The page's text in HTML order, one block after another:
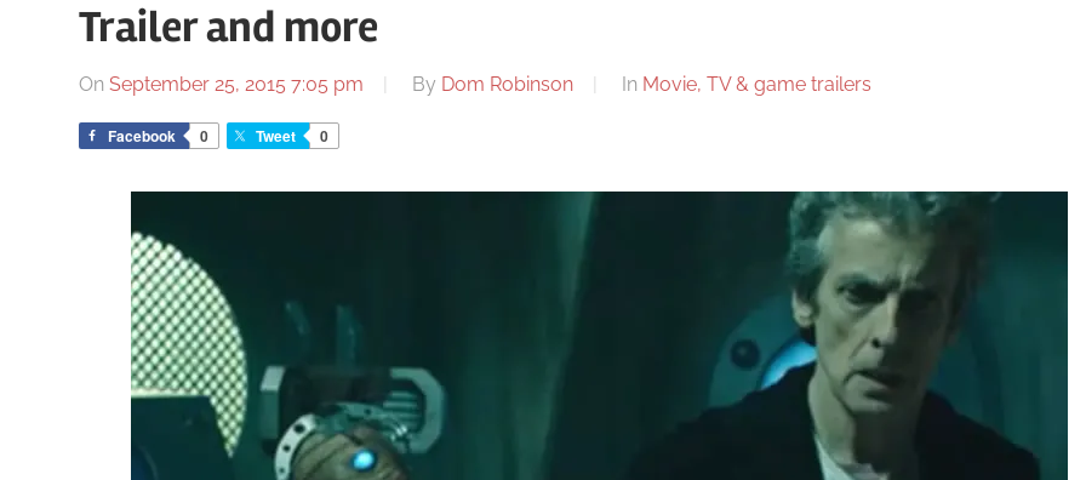
Trailer and more
On September 25, 2015 7:05 pm By Dom Robinson In Movie, TV & game trailers
Facebook 0 Tweet 0